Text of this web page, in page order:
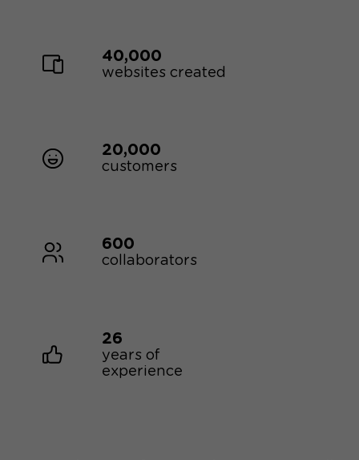
40,000
websites created
20,000
customers
600
collaborators
26
years of
experience